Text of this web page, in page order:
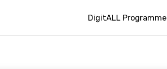
DigitALL Programme